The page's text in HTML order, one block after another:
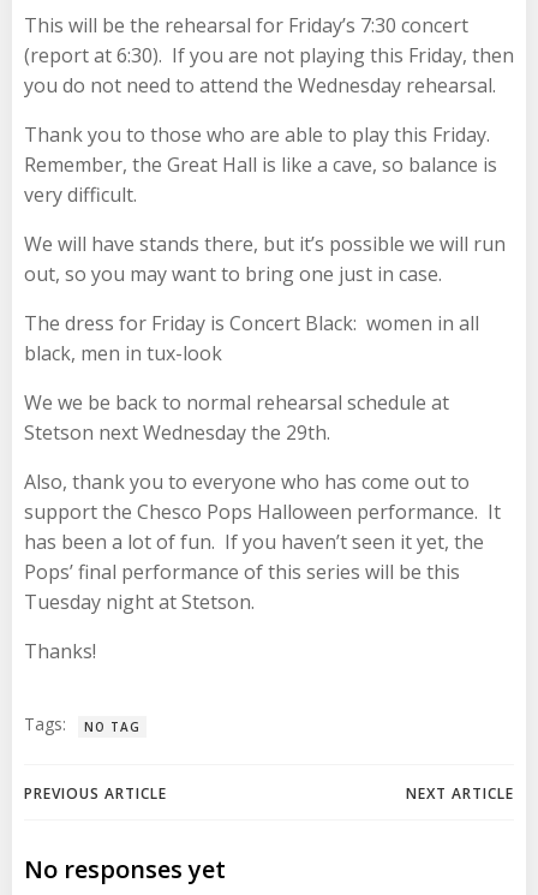
This will be the rehearsal for Friday’s 7:30 concert
(report at6:30). If you are not playingthis Friday, then
you do not need to attend the Wednesday rehearsal.
Thank you to those who are able to playthis Friday.
Remember, the Great Hall is like a cave, so balance is
very difficult.
We will have stands there, but it’s possible we will run
out, so you may want to bring one just in case.
The dress for Friday is Concert Black: women in all
black, men in tux-look
We we be back to normal rehearsal schedule at
Stetson next Wednesdaythe 29th.
Also, thank you to everyone who has come out to
support the Chesco Pops Halloween performance. It
has been a lot of fun. If you haven’t seen it yet, the
Pops’ final performance of this series will be this
Tuesday night at Stetson.
Thanks!
Tags: NO TAG
Post
navigation
PREVIOUS ARTICLE NEXT ARTICLE
No responses yet